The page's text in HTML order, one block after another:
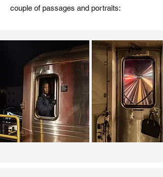
couple of passages and portraits: